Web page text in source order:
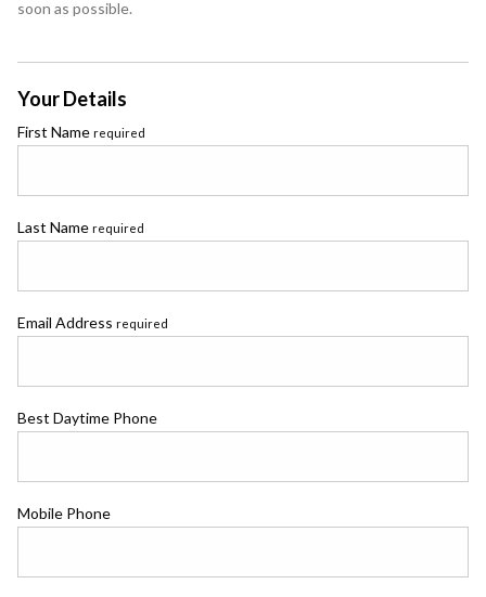
soon as possible.
Your Details
First Name required
Last Name required
Email Address required
Best Daytime Phone
Mobile Phone